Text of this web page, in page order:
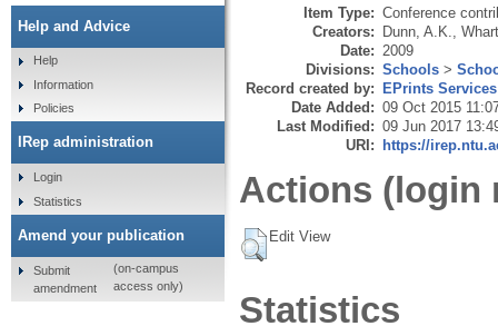
Item Type: Conference
Creators: Dunn, A.K.
Date: 2009
Divisions: Schools >
Record created by: EPrints Services
Date Added: 09 Oct 2015
Last Modified: 09 Jun 2017
URI: https://
Actions (login
Edit View
Statistics
Help and Advice
Help
Information
Policies
IRep administration
Login
Statistics
Amend your publication
Submit
amendment
(on-campus
access only)